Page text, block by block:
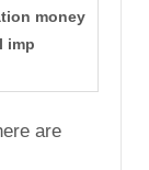
money
imp
are